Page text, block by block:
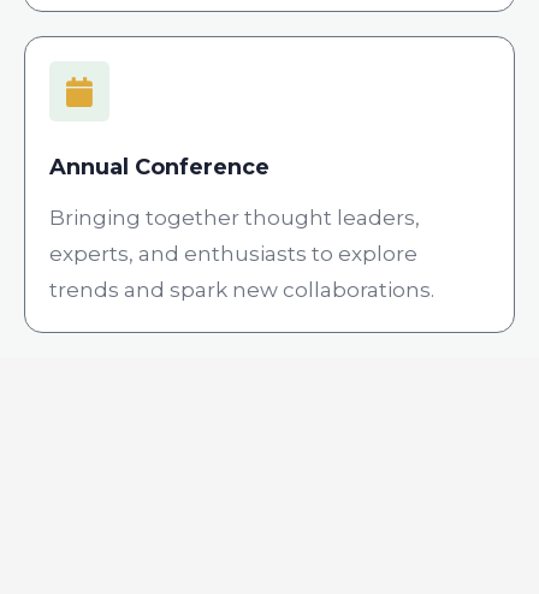
Annual Conference
Bringing together thought leaders,
experts, and enthusiasts to explore
trends and spark new collaborations.